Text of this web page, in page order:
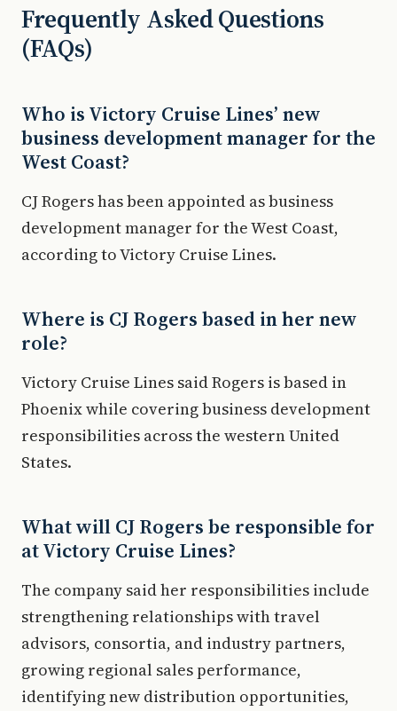
Frequently Asked Questions
(FAQs)
Who is Victory Cruise Lines’ new
business development manager for the
West Coast?
CJ Rogers has been appointed as business
development manager for the West Coast,
according to Victory Cruise Lines.
Where is CJ Rogers based in her new
role?
Victory Cruise Lines said Rogers is based in
Phoenix while covering business development
responsibilities across the western United
States.
What will CJ Rogers be responsible for
at Victory Cruise Lines?
The company said her responsibilities include
strengthening relationships with travel
advisors, consortia, and industry partners,
growing regional sales performance,
identifying new distribution opportunities,